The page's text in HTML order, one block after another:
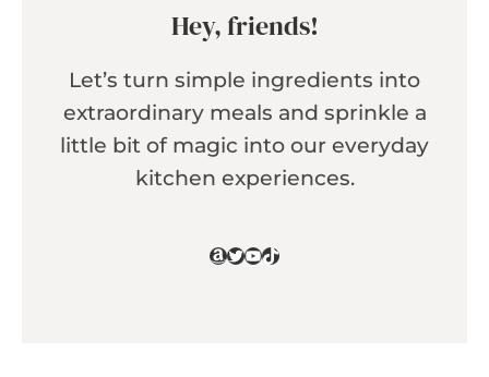
Hey, friends!
Let’s turn simple ingredients into
extraordinary meals and sprinkle a
little bit of magic into our everyday
kitchen experiences.
Amazon
Twitter
YouTube
TikTok